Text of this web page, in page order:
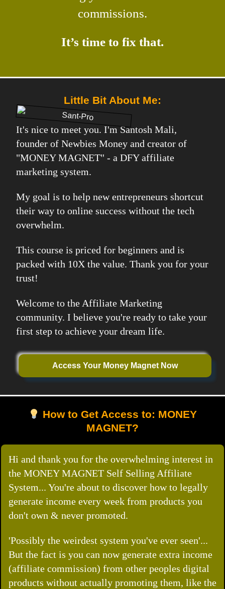
commissions.
It’s time to fix that.
Little Bit About Me:
It's nice to meet you. I'm Santosh Mali,
founder of Newbies Money and creator of
"MONEY MAGNET" - a DFY affiliate
marketing system.
My goal is to help new entrepreneurs shortcut
their way to online success without the tech
overwhelm.
This course is priced for beginners and is
packed with 10X the value. Thank you for your
trust!
Welcome to the Affiliate Marketing
community. I believe you're ready to take your
first step to achieve your dream life.
Access Your Money Magnet Now
How to Get Access to: MONEY
MAGNET?
Hi and thank you for the overwhelming interest in
the MONEY MAGNET Self Selling Affiliate
System... You're about to discover how to legally
generate income every week from products you
don't own & never promoted.
'Possibly the weirdest system you've ever seen'...
But the fact is you can now generate extra income
(affiliate commission) from other peoples digital
products without actually promoting them, like the